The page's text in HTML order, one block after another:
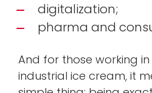
digitalization;
pharma and
And for those working
industrial ice cream, it